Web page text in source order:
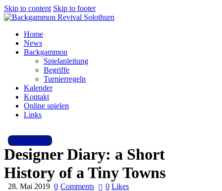
Skip to content Skip to footer
Home
News
Backgammon
Spielanleitung
Begriffe
Turnierregeln
Kalender
Kontakt
Online spielen
Links
Upcoming
Designer Diary: a Short
History of a Tiny Towns
28. Mai 2019 0 Comments 0 Likes